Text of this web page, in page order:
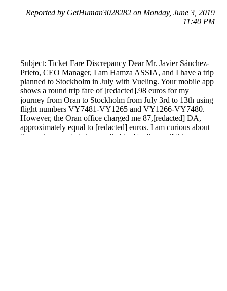
Reported by GetHuman3028282 on Monday, June 3, 2019
11:40 PM
Subject: Ticket Fare Discrepancy Dear Mr. Javier Sánchez-
Prieto, CEO Manager, I am Hamza ASSIA, and I have a trip
planned to Stockholm in July with Vueling. Your mobile app
shows a round trip fare of [redacted].98 euros for my
journey from Oran to Stockholm from July 3rd to 13th using
flight numbers VY7481-VY1265 and VY1266-VY7480.
However, the Oran office charged me 87,[redacted] DA,
approximately equal to [redacted] euros. I am curious about
the exchange rate being applied by Vueling or if this